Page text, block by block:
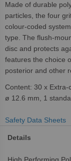
Made of durable
particles, the four
colour-coded
type. The flush-
disc and protects
features the choice
posterior and other
Content: 30 x
ø 12.6 mm, 1
Safety Data Sheets
Details